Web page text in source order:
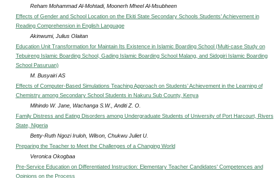
Reham Mohammad Al-Mohtadi, Moonerh Mheel Al-Msubheen
Effects of Gender and School Location on the Ekiti State Secondary Schools Students’ Achievement in
Reading Comprehension in English Language
Akinwumi, Julius Olaitan
Education Unit Transformation for Maintain Its Existence in Islamic Boarding School (Multi-case Study on
Tebuireng Islamic Boarding School, Gading Islamic Boarding School Malang, and Sidogiri Islamic Boarding
School Pasuruan)
M. Busyairi AS
Effects of Computer-Based Simulations Teaching Approach on Students’ Achievement in the Learning of
Chemistry among Secondary School Students in Nakuru Sub County, Kenya
Mihindo W. Jane, Wachanga S.W., Anditi Z. O.
Family Distress and Eating Disorders among Undergraduate Students of University of Port Harcourt, Rivers
State, Nigeria
Betty-Ruth Ngozi Iruloh, Wilson, Chukwu Juliet U.
Preparing the Teacher to Meet the Challenges of a Changing World
Veronica Okogbaa
Pre-Service Education on Differentiated Instruction: Elementary Teacher Candidates' Competences and
Opinions on the Process